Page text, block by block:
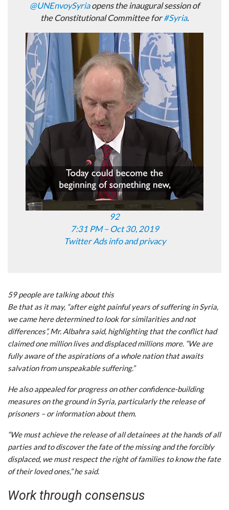
@UNEnvoySyriaopens the inaugural session of
the Constitutional Committee for#Syria.
92
7:31 PM – Oct 30, 2019
Twitter Ads info and privacy
59 people are talking about this
Be that as it may, “after eight painful years of suffering in Syria,
we came here determined to look for similarities and not
differences”, Mr. Albahra said, highlighting that the conflict had
claimed one million lives and displaced millions more. “We are
fully aware of the aspirations of a whole nation that awaits
salvation from unspeakable suffering.”
He also appealed for progress on other confidence-building
measures on the ground in Syria, particularly the release of
prisoners – or information about them.
“We must achieve the release of all detainees at the hands of all
parties and to discover the fate of the missing and the forcibly
displaced, we must respect the right of families to know the fate
of their loved ones,” he said.
Work through consensus